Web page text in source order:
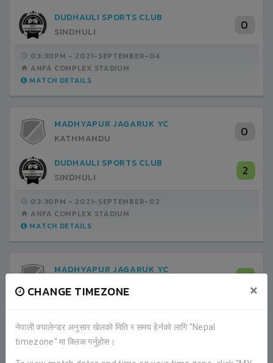
CHANGE TIMEZONE ×
नेपाली क्यालेन्डर अनुसार खेलको मिति र समय हेर्नको लागि "Nepal
timezone" मा क्लिक गर्नुहोस।
0
DUDHAULI SPORTS CLUB
SINDHULI
03:30PM - 2021-SEPTEMBER-04
ANFA COMPLEX STADIUM
MATCH DETAILS
MADHYAPUR JAGARUK YC
KATHMANDU
0
2
DUDHAULI SPORTS CLUB
SINDHULI
03:30PM - 2021-SEPTEMBER-02
ANFA COMPLEX STADIUM
MATCH DETAILS
MADHYAPUR JAGARUK YC
5
LALITPUR
03:30PM -2021-SEPTEMBER-06
ANFA COMPLEX STADIUM